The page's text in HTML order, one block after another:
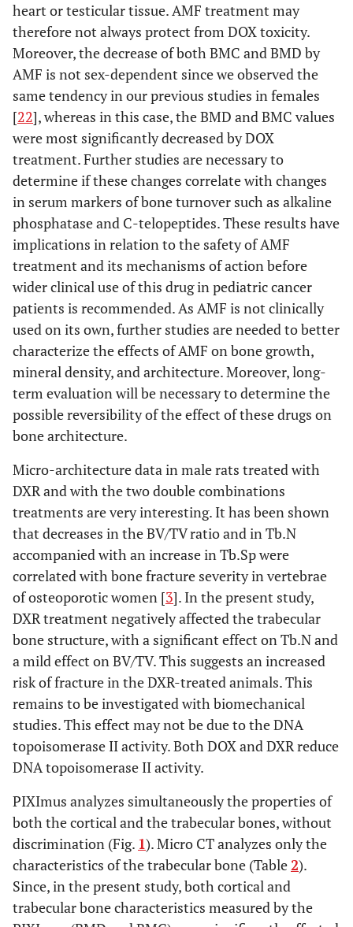
heart or testicular tissue. AMF treatment may
therefore not always protect from DOX toxicity.
Moreover, the decrease of both BMC and BMD by
AMF is not sex-dependent since we observed the
same tendency in our previous studies in females
[22], whereas in this case, the BMD and BMC values
were most significantly decreased by DOX
treatment. Further studies are necessary to
determine if these changes correlate with changes
in serum markers of bone turnover such as alkaline
phosphatase and C-telopeptides. These results have
implications in relation to the safety of AMF
treatment and its mechanisms of action before
wider clinical use of this drug in pediatric cancer
patients is recommended. As AMF is not clinically
used on its own, further studies are needed to better
characterize the effects of AMF on bone growth,
mineral density, and architecture. Moreover, long-
term evaluation will be necessary to determine the
possible reversibility of the effect of these drugs on
bone architecture.
Micro-architecture data in male rats treated with
DXR and with the two double combinations
treatments are very interesting. It has been shown
that decreases in the BV/TV ratio and in Tb.N
accompanied with an increase in Tb.Sp were
correlated with bone fracture severity in vertebrae
of osteoporotic women [3]. In the present study,
DXR treatment negatively affected the trabecular
bone structure, with a significant effect on Tb.N and
a mild effect on BV/TV. This suggests an increased
risk of fracture in the DXR-treated animals. This
remains to be investigated with biomechanical
studies. This effect may not be due to the DNA
topoisomerase II activity. Both DOX and DXR reduce
DNA topoisomerase II activity.
PIXImus analyzes simultaneously the properties of
both the cortical and the trabecular bones, without
discrimination (Fig. 1). Micro CT analyzes only the
characteristics of the trabecular bone (Table2).
Since, in the present study, both cortical and
trabecular bone characteristics measured by the